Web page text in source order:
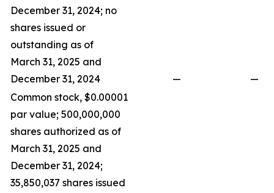
December 31, 2024; no
shares issued or
outstanding as of
March 31, 2025 and
December 31, 2024
—
—
Common stock, $0.00001
par value; 500,000,000
shares authorized as of
March 31, 2025 and
December 31, 2024;
35,850,037 shares issued